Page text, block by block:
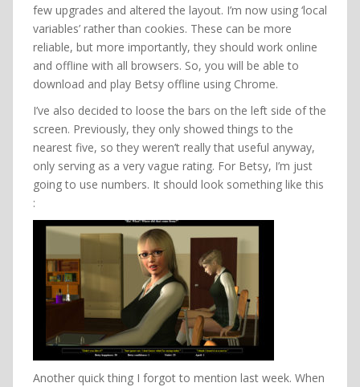
few upgrades and altered the layout. I’m now using ‘local
variables’ rather than cookies. These can be more
reliable, but more importantly, they should work online
and offline with all browsers. So, you will be able to
download and play Betsy offline using Chrome.
I’ve also decided to loose the bars on the left side of the
screen. Previously, they only showed things to the
nearest five, so they weren’t really that useful anyway,
only serving as a very vague rating. For Betsy, I’m just
going to use numbers. It should look something like this
:
Another quick thing I forgot to mention last week. When